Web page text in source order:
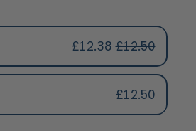
£12.38 £12.50
£12.50